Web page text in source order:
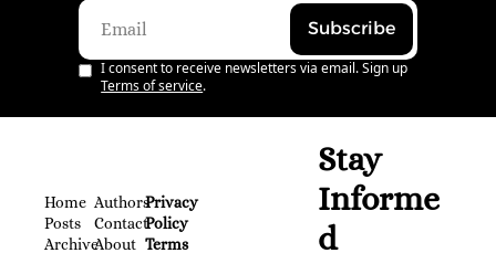
Subscribe
I consent to receive newsletters via email. Sign up
Terms of service.
Home
Posts
Archive
Authors
Contact
About
Privacy
Policy
Terms
Stay
Informe
d